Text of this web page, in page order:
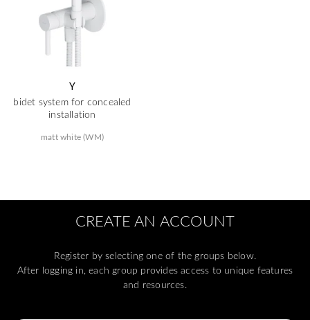
Y
bidet system for concealed
installation
matt white (WM)
CREATE AN ACCOUNT
Register by selecting one of the groups below.
After logging in, each group provides access to unique features
and resources.